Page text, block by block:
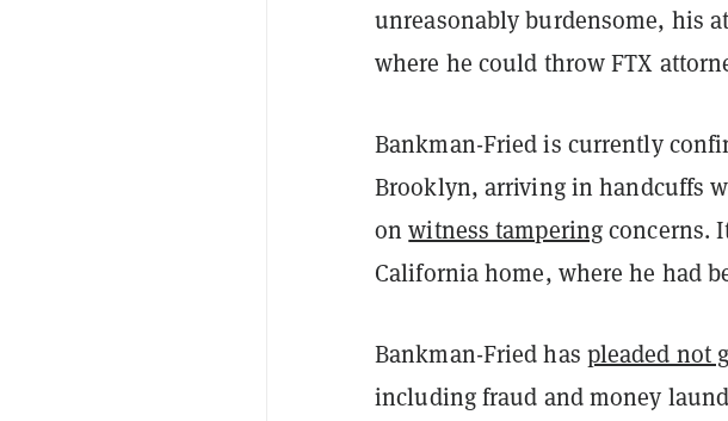
unreasonably burdensome, his
where he could throw FTX
Bankman-Fried is currently
Brooklyn, arriving in handcuffs
onwitness tamperingconcerns.
California home, where he had
Bankman-Fried has pleaded not
including fraud and money